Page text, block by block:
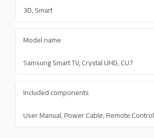
3D, Smart
Model name
Samsung Smart TV, Crystal UHD, CU7
Included components
User Manual, Power Cable, Remote Control